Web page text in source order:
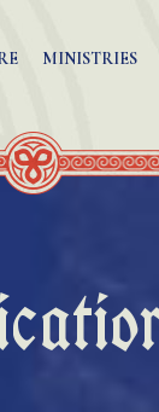
MINISTRIES